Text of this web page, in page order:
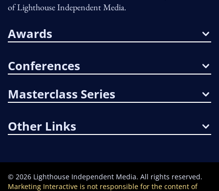
of Lighthouse Independent Media.
Awards
Conferences
Masterclass Series
Other Links
© 2026 Lighthouse Independent Media. All rights reserved.
Marketing Interactive is not responsible for the content of